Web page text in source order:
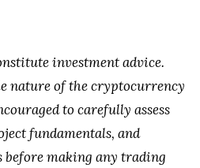
investment advice.
nature of the cryptocurrency
to carefully assess
fundamentals, and
making any trading